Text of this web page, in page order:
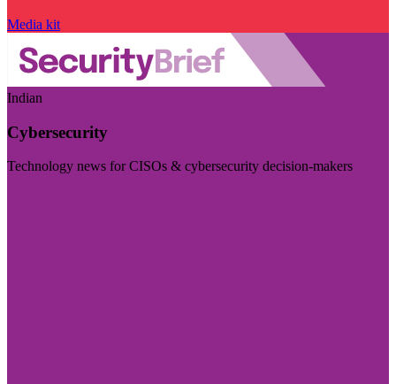
Media kit
Indian
Cybersecurity
Technology news for CISOs & cybersecurity decision-makers